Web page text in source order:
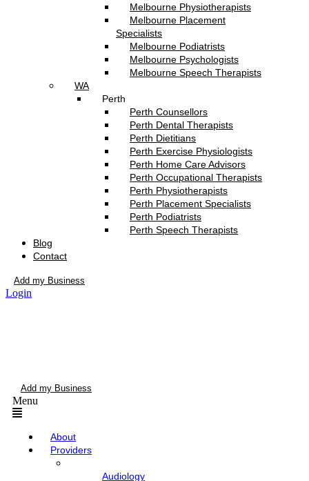
Melbourne Physiotherapists
Melbourne Placement
Specialists
Melbourne Podiatrists
Melbourne Psychologists
Melbourne Speech Therapists
WA
Perth
Perth Counsellors
Perth Dental Therapists
Perth Dietitians
Perth Exercise Physiologists
Perth Home Care Advisors
Perth Occupational Therapists
Perth Physiotherapists
Perth Placement Specialists
Perth Podiatrists
Perth Speech Therapists
Blog
Contact
Add my Business
Login
Add my Business
Menu
About
Providers
Audiology